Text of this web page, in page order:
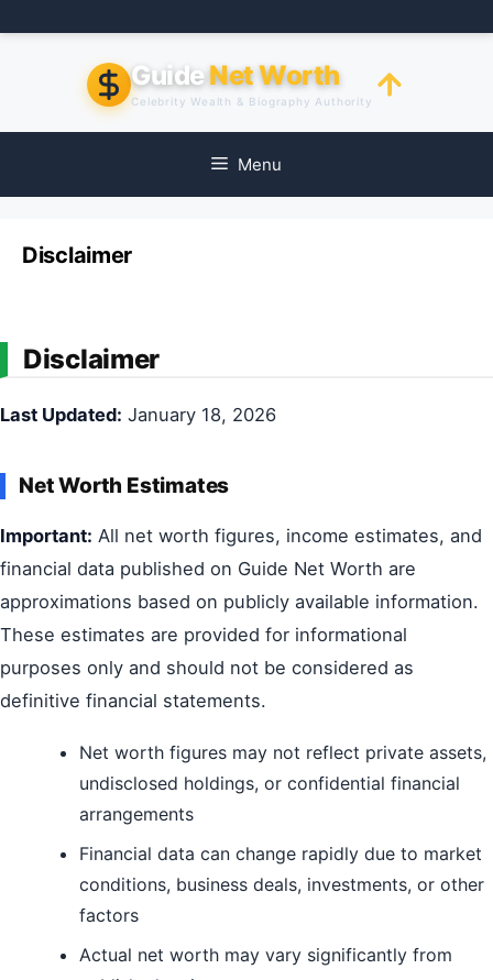
to
GuideNet Worth
Celebrity Wealth & Biography Authority
Menu
Disclaimer
Disclaimer
Last Updated: January 18, 2026
Net Worth Estimates
Important: All net worth figures, income estimates, and
financial data published on Guide Net Worth are
approximations based on publicly available information.
These estimates are provided for informational
purposes only and should not be considered as
definitive financial statements.
Net worth figures may not reflect private assets,
undisclosed holdings, or confidential financial
arrangements
Financial data can change rapidly due to market
conditions, business deals, investments, or other
factors
Actual net worth may vary significantly from